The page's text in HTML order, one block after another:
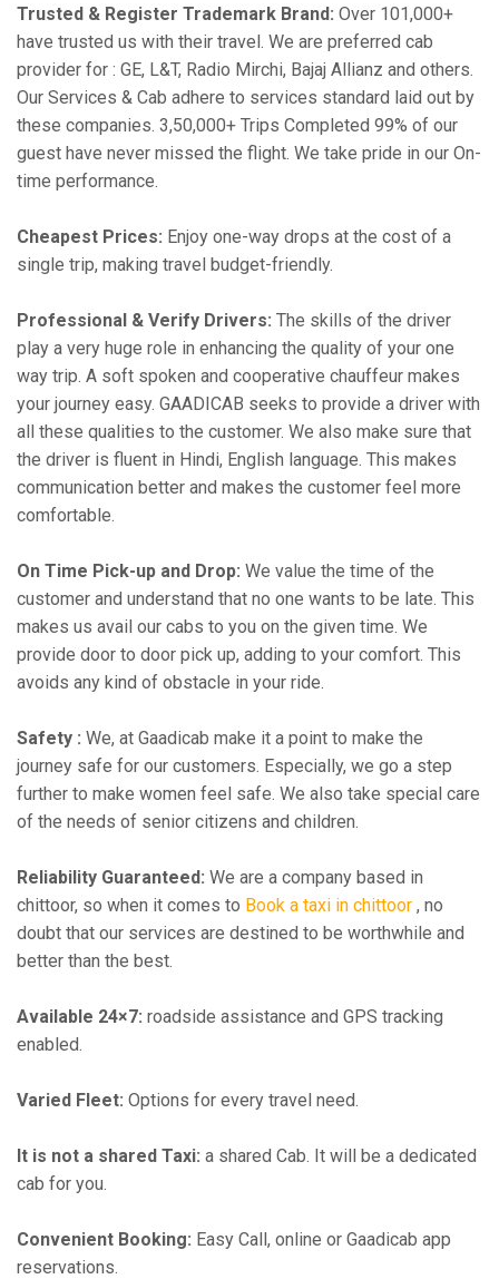
Trusted & Register Trademark Brand: Over 101,000+
have trusted us with their travel. We are preferred cab
provider for : GE, L&T, Radio Mirchi, Bajaj Allianz and others.
Our Services & Cab adhere to services standard laid out by
these companies. 3,50,000+ Trips Completed 99% of our
guest have never missed the flight. We take pride in our On-
time performance.
Cheapest Prices: Enjoy one-way drops at the cost of a
single trip, making travel budget-friendly.
Professional & Verify Drivers: The skills of the driver
play a very huge role in enhancing the quality of your one
way trip. A soft spoken and cooperative chauffeur makes
your journey easy. GAADICAB seeks to provide a driver with
all these qualities to the customer. We also make sure that
the driver is fluent in Hindi, English language. This makes
communication better and makes the customer feel more
comfortable.
On Time Pick-up and Drop: We value the time of the
customer and understand that no one wants to be late. This
makes us avail our cabs to you on the given time. We
provide door to door pick up, adding to your comfort. This
avoids any kind of obstacle in your ride.
Safety : We, at Gaadicab make it a point to make the
journey safe for our customers. Especially, we go a step
further to make women feel safe. We also take special care
of the needs of senior citizens and children.
Reliability Guaranteed: We are a company based in
chittoor, so when it comes to Book a taxi in chittoor , no
doubt that our services are destined to be worthwhile and
better than the best.
Available 24×7: roadside assistance and GPS tracking
enabled.
Varied Fleet: Options for every travel need.
It is not a shared Taxi: a shared Cab. It will be a dedicated
cab for you.
Convenient Booking: Easy Call, online or Gaadicab app
reservations.